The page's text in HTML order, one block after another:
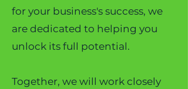
for your business's success, we
are dedicated to helping you
unlock its full potential.
Together, we will work closely